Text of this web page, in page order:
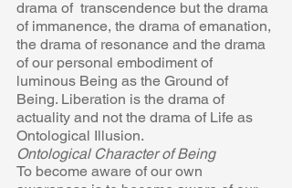
drama of  transcendence but the drama
of immanence, the drama of emanation,
the drama of resonance and the drama
of our personal embodiment of
luminous Being as the Ground of
Being. Liberation is the drama of
actuality and not the drama of Life as
Ontological Illusion.
Ontological Character of Being
To become aware of our own